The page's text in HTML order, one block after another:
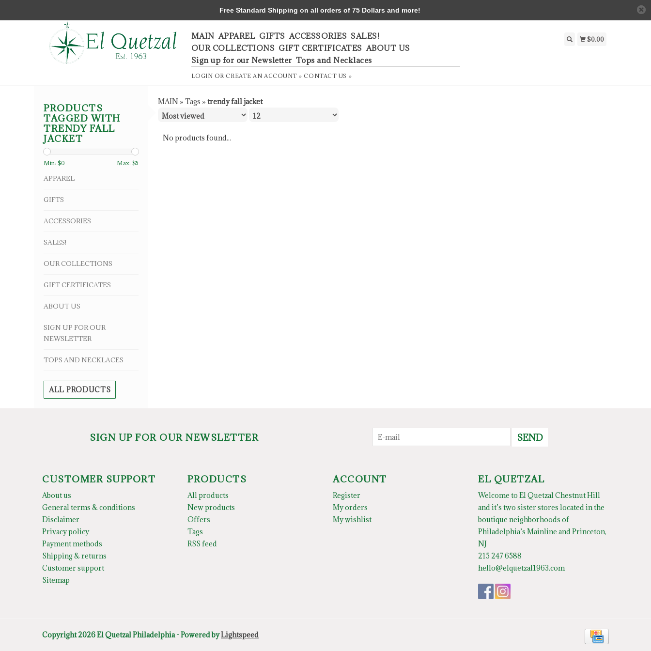
MAIN APPAREL GIFTS ACCESSORIES SALES!
OUR COLLECTIONS GIFT CERTIFICATES ABOUT US
Sign up for our Newsletter Tops and Necklaces
LOGIN ORCREATE AN ACCOUNT » CONTACT US »
$0.00
PRODUCTS
TAGGED WITH
TRENDY FALL
JACKET
Min: $0 Max: $5
APPAREL
GIFTS
ACCESSORIES
SALES!
OUR COLLECTIONS
GIFT CERTIFICATES
ABOUT US
SIGN UP FOR OUR
NEWSLETTER
TOPS AND NECKLACES
ALL PRODUCTS
MAIN » Tags » trendy fall jacket
No products found...
SIGN UP FOR OUR NEWSLETTER SEND
CUSTOMER SUPPORT
About us
General terms & conditions
Disclaimer
Privacy policy
Payment methods
Shipping & returns
Customer support
Sitemap
PRODUCTS
All products
New products
Offers
Tags
RSS feed
ACCOUNT
Register
My orders
My wishlist
EL QUETZAL
Welcome to El Quetzal Chestnut Hill
and it’s two sister stores located in the
boutique neighborhoods of
Philadelphia’s Mainline and Princeton,
NJ
215 247 6588
hello@elquetzal1963.com
Copyright 2026 El Quetzal Philadelphia - Powered byLightspeed
Free Standard Shipping on all orders of 75 Dollars and more!